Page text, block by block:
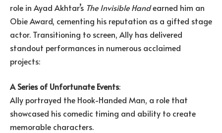
role in Ayad Akhtar’s The Invisible Handearned him an
Obie Award, cementing his reputation as a gifted stage
actor. Transitioning to screen, Ally has delivered
standout performances in numerous acclaimed
projects:
A Series of Unfortunate Events:
Ally portrayed the Hook-Handed Man, a role that
showcased his comedic timing and ability to create
memorable characters.